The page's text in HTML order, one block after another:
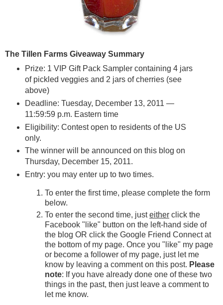
The Tillen Farms Giveaway Summary
Prize: 1 VIP Gift Pack Sampler containing 4 jars
of pickled veggies and 2 jars of cherries (see
above)
Deadline: Tuesday, December 13, 2011 —
11:59:59 p.m. Eastern time
Eligibility: Contest open to residents of the US
only.
The winner will be announced on this blog on
Thursday, December 15, 2011.
Entry: you may enter up to two times.
To enter the first time, please complete the form
below.
To enter the second time, justeither click the
Facebook "like" button on the left-hand side of
the blog OR click the Google Friend Connect at
the bottom of my page. Once you "like" my page
or become a follower of my page, just let me
know by leaving a comment on this post. Please
note: If you have already done one of these two
things in the past, then just leave a comment to
let me know.